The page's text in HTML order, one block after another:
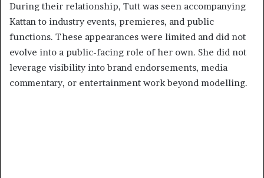
During their relationship, Tutt was seen accompanying
Kattan to industry events, premieres, and public
functions. These appearances were limited and did not
evolve into a public-facing role of her own. She did not
leverage visibility into brand endorsements, media
commentary, or entertainment work beyond modelling.